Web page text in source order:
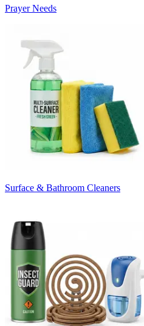
Prayer Needs
Surface & Bathroom Cleaners